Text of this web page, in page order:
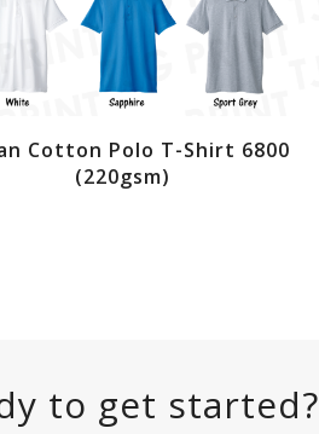
Cotton Polo T-Shirt 6800
(220gsm)
to get started?